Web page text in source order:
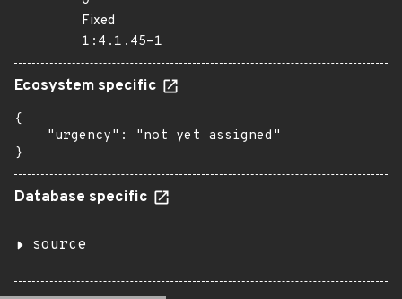
Fixed
1:4.1.45-1
Ecosystem specific
{
    "urgency": "not yet assigned"
}
Database specific
source